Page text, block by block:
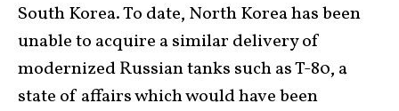
South Korea. To date, North Korea has been
unable to acquire a similar delivery of
modernized Russian tanks such as T-80, a
state of affairs which would have been